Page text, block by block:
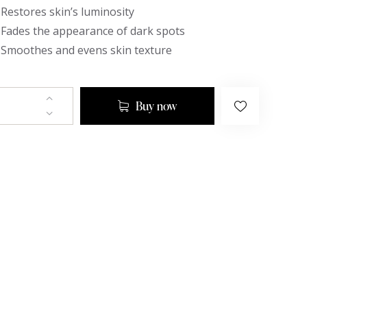
Restores skin’s luminosity
Fades the appearance of dark spots
Smoothes and evens skin texture
Buy now